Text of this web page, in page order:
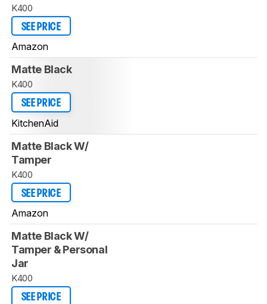
K400
SEE PRICE
Amazon
Matte Black
K400
SEE PRICE
KitchenAid
Matte Black W/
Tamper
K400
SEE PRICE
Amazon
Matte Black W/
Tamper & Personal
Jar
K400
SEE PRICE